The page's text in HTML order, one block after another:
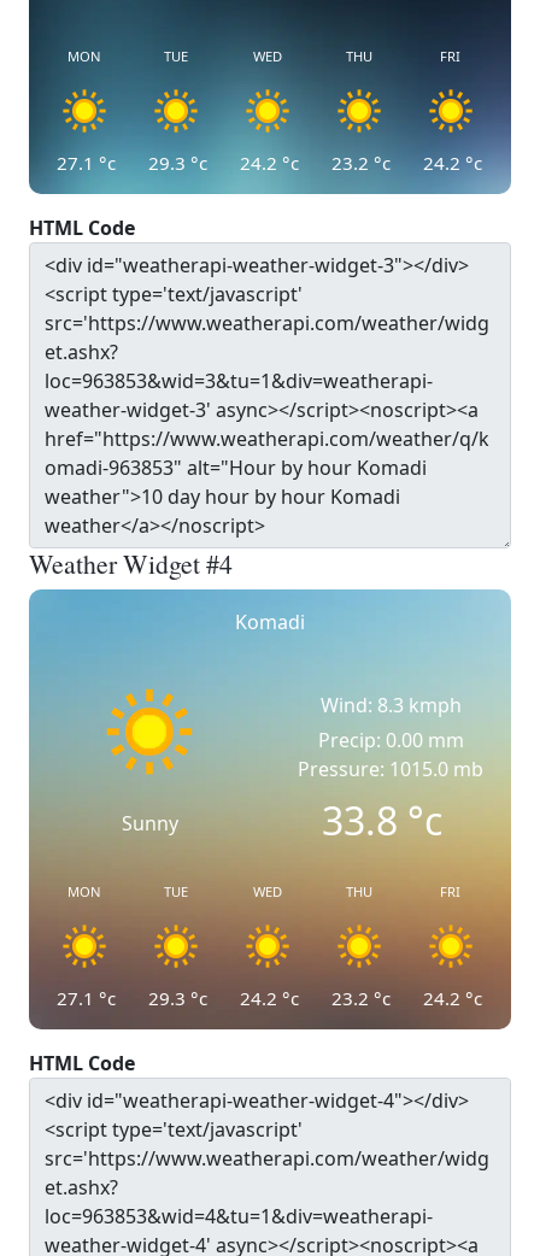
MON
27.1 °c
TUE
29.3 °c
WED
24.2 °c
THU
23.2 °c
FRI
24.2 °c
HTML Code
Weather Widget #4
Komadi
Sunny
Wind: 8.3 kmph
Precip: 0.00 mm
Pressure: 1015.0 mb
33.8°c
MON
27.1 °c
TUE
29.3 °c
WED
24.2 °c
THU
23.2 °c
FRI
24.2 °c
HTML Code